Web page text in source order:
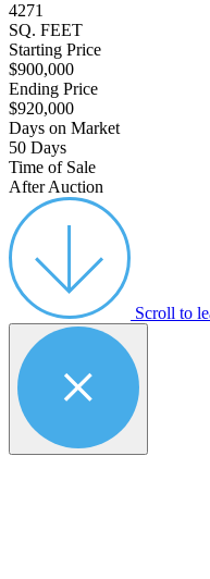
4271
SQ. FEET
Starting Price
$900,000
Ending Price
$920,000
Days on Market
50 Days
Time of Sale
After Auction
Scroll to